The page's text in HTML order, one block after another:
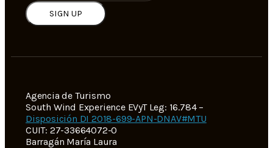
SIGN UP
Agencia de Turismo
South Wind Experience EVyT Leg: 16.784 –
Disposición DI 2018-699-APN-DNAV#MTU
CUIT: 27-33664072-0
Barragán María Laura